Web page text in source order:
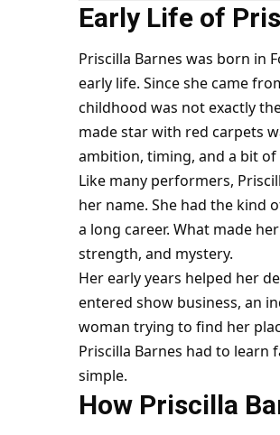
Early Life of
Priscilla Barnes was born in
early life. Since she came
childhood was not exactly
made star with red carpets
ambition, timing, and a bit of
Like many performers,
her name. She had the kind
a long career. What made
strength, and mystery.
Her early years helped her
entered show business, an
woman trying to find her
Priscilla Barnes had to learn
simple.
How Priscilla